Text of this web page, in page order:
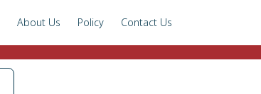
About Us Policy Contact Us